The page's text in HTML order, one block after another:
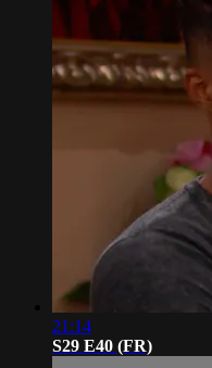
21:14
S29 E40 (FR)